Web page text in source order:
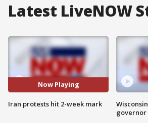
Latest LiveNOW
Now Playing
Iran protests hit 2-week mark
governor